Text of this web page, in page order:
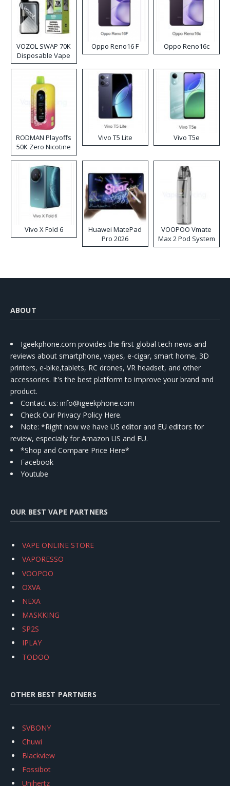
VOZOL SWAP 70K
Disposable Vape
Oppo Reno16 F Oppo Reno16c
RODMAN Playoffs
50K Zero Nicotine
Disposable Vape
Vivo T5 Lite Vivo T5e
Vivo X Fold 6
Huawei MatePad
Pro 2026
VOOPOO Vmate
Max 2 Pod System
Kit
ABOUT
Igeekphone.com provides the first global tech news and
reviews about smartphone, vapes, e-cigar, smart home, 3D
printers, e-bike,tablets, RC drones, VR headset, and other
accessories. It's the best platform to improve your brand and
product.
Contact us: info@igeekphone.com
Check Our Privacy Policy Here.
Note: *Right now we have US editor and EU editors for
review, especially for Amazon US and EU.
*Shop and Compare Price Here*
Facebook
Youtube
OUR BEST VAPE PARTNERS
VAPE ONLINE STORE
VAPORESSO
VOOPOO
OXVA
NEXA
MASKKING
SP2S
IPLAY
TODOO
OTHER BEST PARTNERS
SVBONY
Chuwi
Blackview
Fossibot
Unihertz